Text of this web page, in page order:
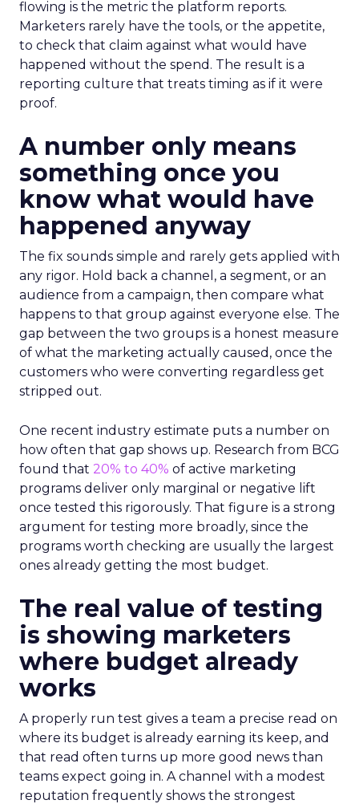
flowing is the metric the platform reports.
Marketers rarely have the tools, or the appetite,
to check that claim against what would have
happened without the spend. The result is a
reporting culture that treats timing as if it were
proof.
A number only means
something once you
know what would have
happened anyway
The fix sounds simple and rarely gets applied with
any rigor. Hold back a channel, a segment, or an
audience from a campaign, then compare what
happens to that group against everyone else. The
gap between the two groups is a honest measure
of what the marketing actually caused, once the
customers who were converting regardless get
stripped out.
One recent industry estimate puts a number on
how often that gap shows up. Research from BCG
found that 20% to 40% of active marketing
programs deliver only marginal or negative lift
once tested this rigorously. That figure is a strong
argument for testing more broadly, since the
programs worth checking are usually the largest
ones already getting the most budget.
The real value of testing
is showing marketers
where budget already
works
A properly run test gives a team a precise read on
where its budget is already earning its keep, and
that read often turns up more good news than
teams expect going in. A channel with a modest
reputation frequently shows the strongest